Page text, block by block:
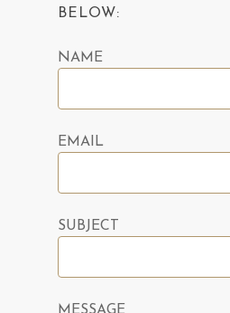
BELOW:
NAME
EMAIL
SUBJECT